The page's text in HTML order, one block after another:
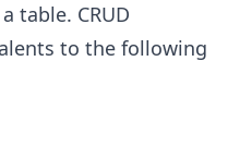
table. CRUD
to the following